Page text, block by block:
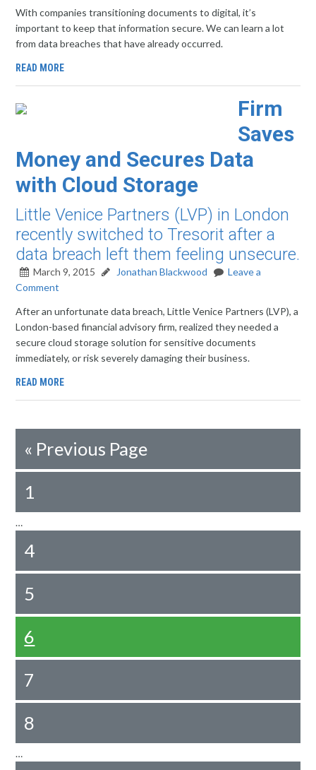
With companies transitioning documents to digital, it’s
important to keep that information secure. We can learn a lot
from data breaches that have already occurred.
READ MORE
Firm
Saves
Money and Secures Data
with Cloud Storage
Little Venice Partners (LVP) in London
recently switched to Tresorit after a
data breach left them feeling unsecure.
March 9, 2015 Jonathan Blackwood
Leave a
Comment
After an unfortunate data breach, Little Venice Partners (LVP), a
London-based financial advisory firm, realized they needed a
secure cloud storage solution for sensitive documents
immediately, or risk severely damaging their business.
READ MORE
« Previous Page
1
…
4
5
6
7
8
…